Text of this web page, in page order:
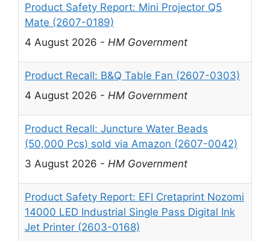
Product Safety Report: Mini Projector Q5
Mate (2607-0189)
4 August 2026 - HM Government
Product Recall: B&Q Table Fan (2607-0303)
4 August 2026 - HM Government
Product Recall: Juncture Water Beads
(50,000 Pcs) sold via Amazon (2607-0042)
3 August 2026 - HM Government
Product Safety Report: EFI Cretaprint Nozomi
14000 LED Industrial Single Pass Digital Ink
Jet Printer (2603-0168)